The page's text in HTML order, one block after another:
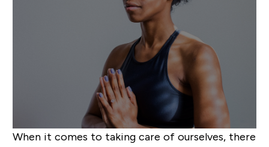
When it comes to taking care of ourselves, there